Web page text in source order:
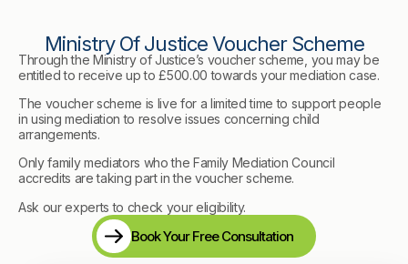
Ministry Of Justice Voucher Scheme
Through the Ministry of Justice’s voucher scheme, you may be
entitled to receive up to £500.00 towards your mediation case.
The voucher scheme is live for a limited time to support people
in using mediation to resolve issues concerning child
arrangements.
Only family mediators who the Family Mediation Council
accredits are taking part in the voucher scheme.
Ask our experts to check your eligibility.
Book Your Free Consultation